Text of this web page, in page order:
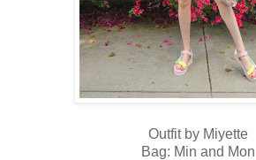
Outfit by Miyette
Bag: Min and Mon